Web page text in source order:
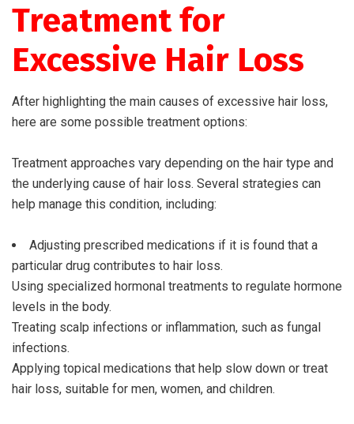
Treatment for
Excessive Hair Loss
After highlighting the main causes of excessive hair loss,
here are some possible treatment options:
Treatment approaches vary depending on the hair type and
the underlying cause of hair loss. Several strategies can
help manage this condition, including:
Adjusting prescribed medications if it is found that a
particular drug contributes to hair loss.
Using specialized hormonal treatments to regulate hormone
levels in the body.
Treating scalp infections or inflammation, such as fungal
infections.
Applying topical medications that help slow down or treat
hair loss, suitable for men, women, and children.